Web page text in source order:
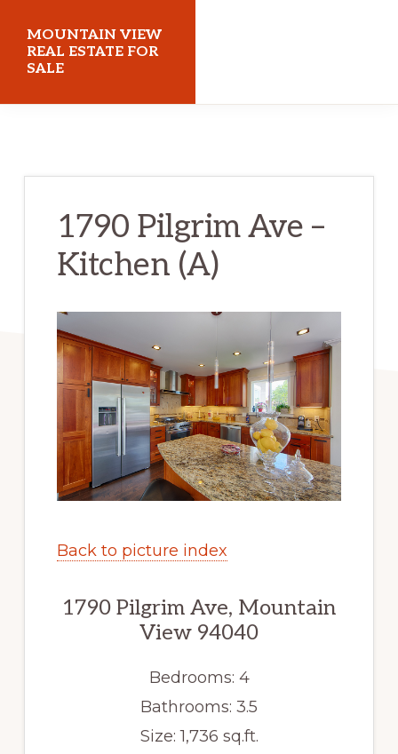
main
content
primary
sidebar
MOUNTAIN VIEW
REAL ESTATE FOR
SALE
1790 Pilgrim Ave –
Kitchen (A)
Back to picture index
1790 Pilgrim Ave, Mountain
View 94040
Bedrooms: 4
Bathrooms: 3.5
Size: 1,736 sq.ft.